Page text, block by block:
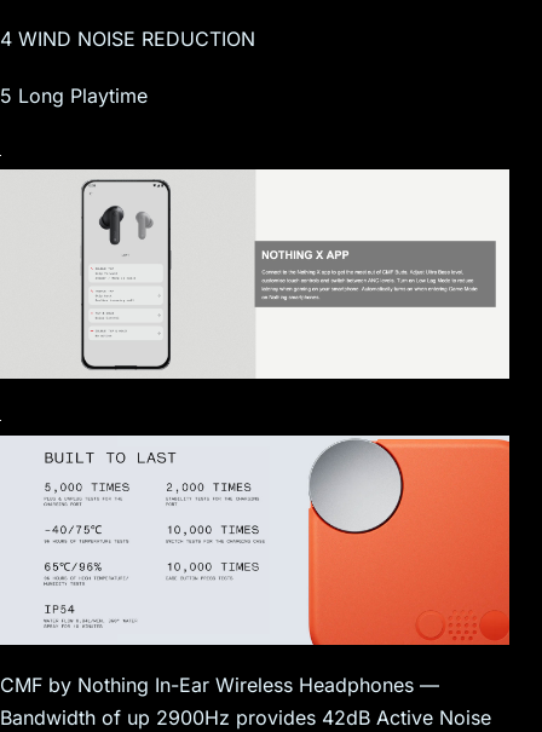
4 WIND NOISE REDUCTION
5 Long Playtime
CMF by Nothing In-Ear Wireless Headphones —
Bandwidth of up 2900Hz provides 42dB Active Noise